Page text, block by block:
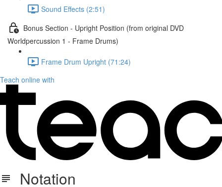
Sound Effects (2:51)
Bonus Section - Upright Position (from original DVD
Worldpercussion 1 - Frame Drums)
Frame Drum Upright (71:24)
Teach online with
Notation